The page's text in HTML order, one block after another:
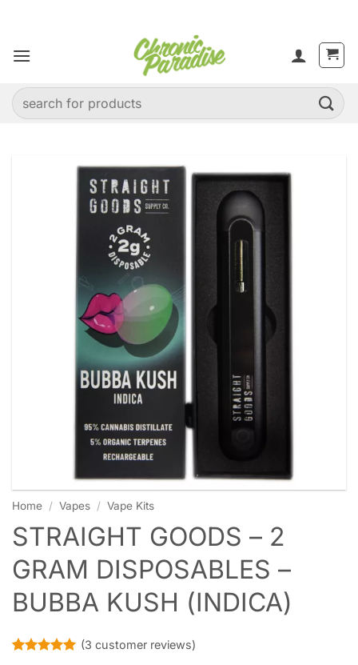
content
Search
for:
Home / Vapes / Vape Kits
STRAIGHT GOODS – 2
GRAM DISPOSABLES –
BUBBA KUSH (INDICA)
(3 customer reviews)